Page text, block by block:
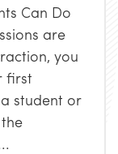
Can Do
are
you
first
student or